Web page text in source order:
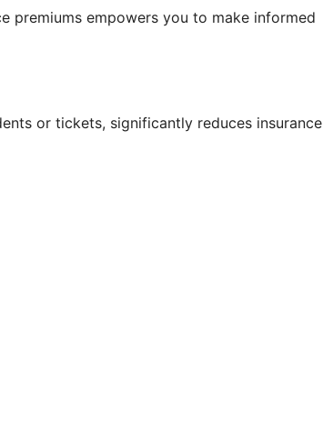
premiums empowers you to make informed
or tickets, significantly reduces insurance